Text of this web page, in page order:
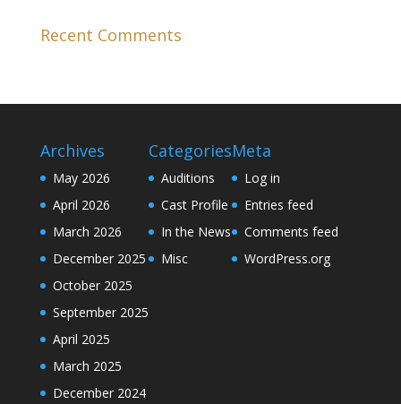
Recent Comments
Archives
May 2026
April 2026
March 2026
December 2025
October 2025
September 2025
April 2025
March 2025
December 2024
Categories
Auditions
Cast Profile
In the News
Misc
Meta
Log in
Entries feed
Comments feed
WordPress.org